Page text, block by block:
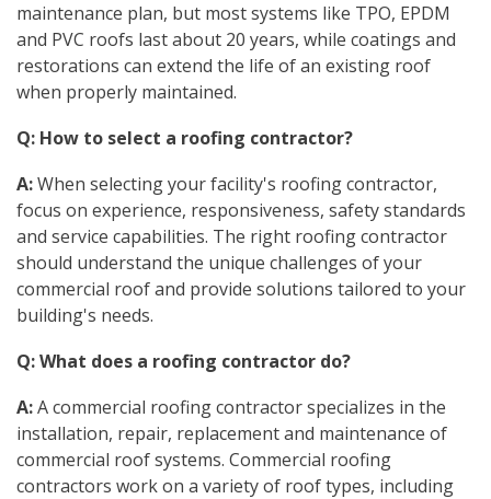
maintenance plan, but most systems like TPO, EPDM
and PVC roofs last about 20 years, while coatings and
restorations can extend the life of an existing roof
when properly maintained.
Q: How to select a roofing contractor?
A:When selecting your facility's roofing contractor,
focus on experience, responsiveness, safety standards
and service capabilities. The right roofing contractor
should understand the unique challenges of your
commercial roof and provide solutions tailored to your
building's needs.
Q: What does a roofing contractor do?
A:A commercial roofing contractor specializes in the
installation, repair, replacement and maintenance of
commercial roof systems. Commercial roofing
contractors work on a variety of roof types, including